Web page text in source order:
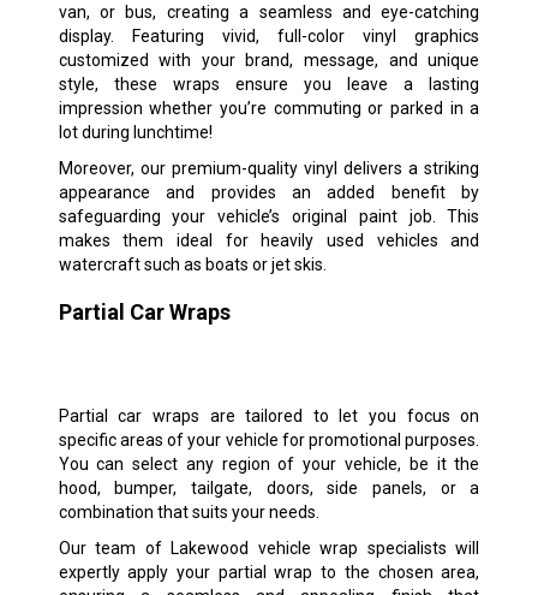
van, or bus, creating a seamless and eye-catching
display. Featuring vivid, full-color vinyl graphics
customized with your brand, message, and unique
style, these wraps ensure you leave a lasting
impression whether you’re commuting or parked in a
lot during lunchtime!
Moreover, our premium-quality vinyl delivers a striking
appearance and provides an added benefit by
safeguarding your vehicle’s original paint job. This
makes them ideal for heavily used vehicles and
watercraft such as boats or jet skis.
Partial Car Wraps
Partial car wraps are tailored to let you focus on
specific areas of your vehicle for promotional purposes.
You can select any region of your vehicle, be it the
hood, bumper, tailgate, doors, side panels, or a
combination that suits your needs.
Our team of Lakewood vehicle wrap specialists will
expertly apply your partial wrap to the chosen area,